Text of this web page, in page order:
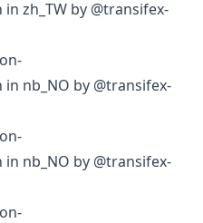
zh_TW by @transifex-
nb_NO by @transifex-
nb_NO by @transifex-